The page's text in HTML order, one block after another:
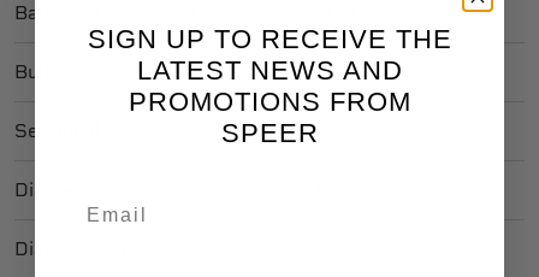
Ballistic Coefficient
Bullet Length In 0.535
Sectional Density
Diameter In
Diameter Mm
SIGN UP TO RECEIVE THE
LATEST NEWS AND
PROMOTIONS FROM
SPEER